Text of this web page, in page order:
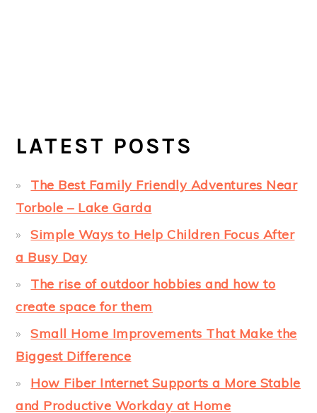
LATEST POSTS
The Best Family Friendly Adventures Near
Torbole – Lake Garda
Simple Ways to Help Children Focus After
a Busy Day
The rise of outdoor hobbies and how to
create space for them
Small Home Improvements That Make the
Biggest Difference
How Fiber Internet Supports a More Stable
and Productive Workday at Home